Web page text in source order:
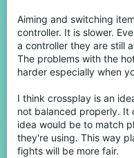
one hydrogen bomb vs
The biggest problem imo
analog sticks simply isn’t
up the sensitivity to max
so that it takes 10 years to
ruin accuracy, and even
a chest, the cursor goes
lowest. Then there’s the
mid-fight is way slower on
keybinds, where
Aiming and switching
controller. It is slower.
a controller they are still
The problems with the
harder especially when
I think crossplay is an
not balanced properly. It
idea would be to match
they're using. This way
fights will be more fair.